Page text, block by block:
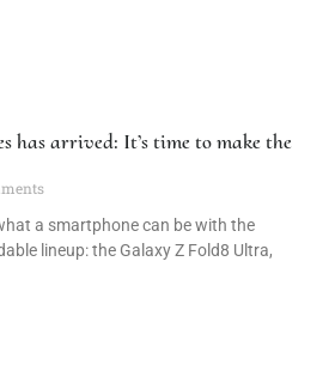
has arrived: It’s time to make the
a smartphone can be with the
lineup: the Galaxy Z Fold8 Ultra,